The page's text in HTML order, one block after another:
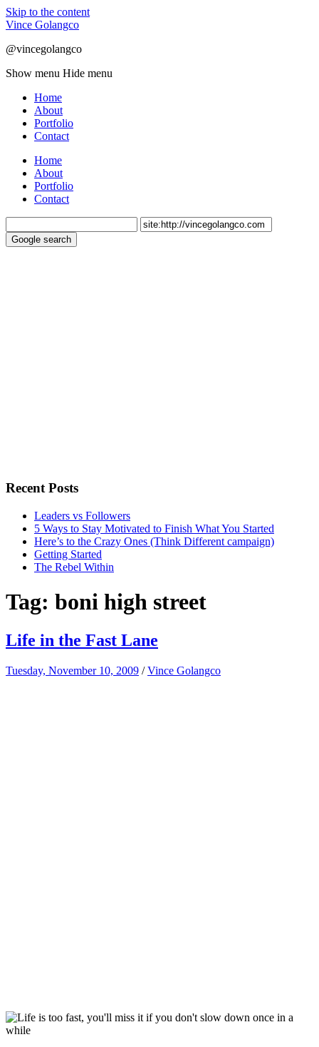
Skip to the content
Vince Golangco
@vincegolangco
Show menu Hide menu
Home
About
Portfolio
Contact
Home
About
Portfolio
Contact
Recent Posts
Leaders vs Followers
5 Ways to Stay Motivated to Finish What You Started
Here’s to the Crazy Ones (Think Different campaign)
Getting Started
The Rebel Within
Tag: boni high street
Life in the Fast Lane
Tuesday, November 10, 2009 /Vince Golangco